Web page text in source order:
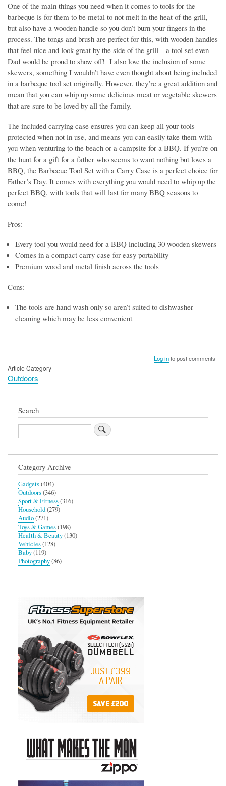
One of the main things you need when it comes to tools for the
barbeque is for them to be metal to not melt in the heat of the grill,
but also have a wooden handle so you don’t burn your fingers in the
process. The tongs and brush are perfect for this, with wooden handles
that feel nice and look great by the side of the grill – a tool set even
Dad would be proud to show off! I also love the inclusion of some
skewers, something I wouldn’t have even thought about being included
in a barbeque tool set originally. However, they’re a great addition and
mean that you can whip up some delicious meat or vegetable skewers
that are sure to be loved by all the family.
The included carrying case ensures you can keep all your tools
protected when not in use, and means you can easily take them with
you when venturing to the beach or a campsite for a BBQ. If you’re on
the hunt for a gift for a father who seems to want nothing but loves a
BBQ, the Barbecue Tool Set with a Carry Case is a perfect choice for
Father’s Day. It comes with everything you would need to whip up the
perfect BBQ, with tools that will last for many BBQ seasons to
come!
Pros:
Every tool you would need for a BBQ including 30 wooden skewers
Comes in a compact carry case for easy portability
Premium wood and metal finish across the tools
Cons:
The tools are hand wash only so aren’t suited to dishwasher
cleaning which may be less convenient
Log into post comments
Article Category
Outdoors
Search
Search
Category Archive
Gadgets(404)
Outdoors(346)
Sport & Fitness(316)
Household(279)
Audio(271)
Toys & Games(198)
Health & Beauty(130)
Vehicles(128)
Baby(119)
Photography(86)